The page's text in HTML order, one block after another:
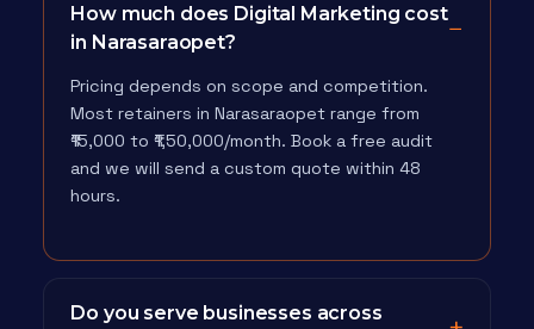
How much does Digital Marketing cost
in Narasaraopet?
Pricing depends on scope and competition.
Most retainers in Narasaraopet range from
₹15,000 to ₹1,50,000/month. Book a free audit
and we will send a custom quote within 48
hours.
Do you serve businesses across